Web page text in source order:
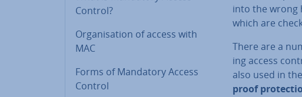
Control?
Or­gan­isa­tion of access with
MAC
Forms of Mandatory Access
Control
into the wrong
which are
There are a
ing access
also used in
proof